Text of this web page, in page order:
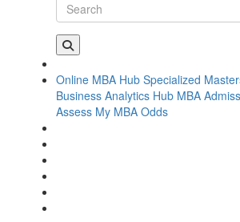
Online MBA Hub Specialized
Business Analytics Hub MBA
Assess My MBA Odds